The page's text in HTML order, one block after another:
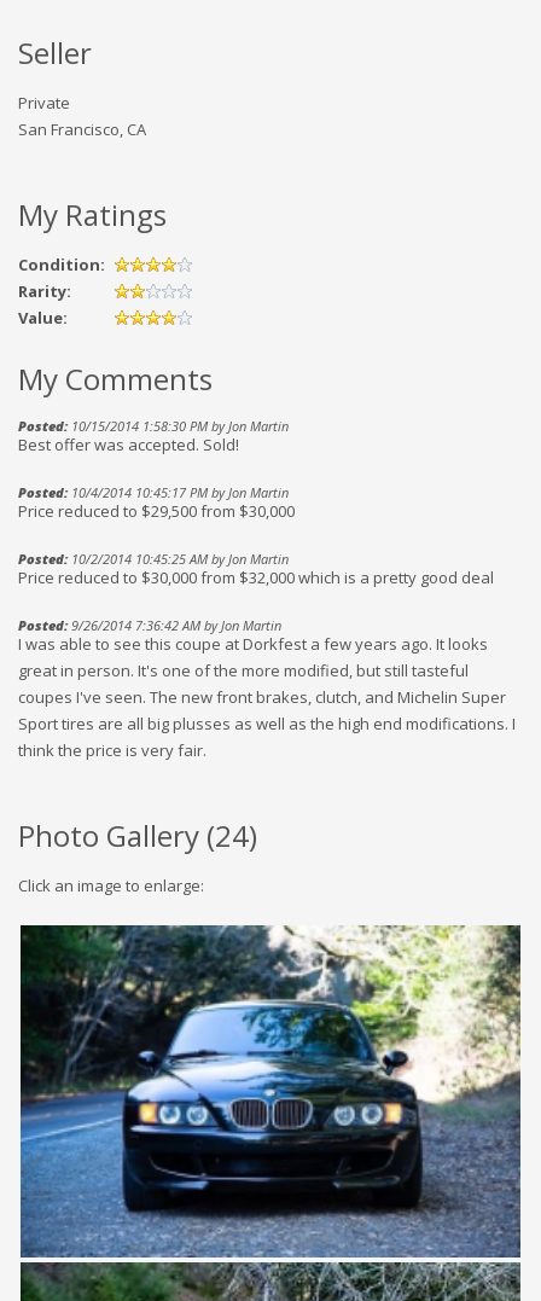
Seller
Private
San Francisco, CA
My Ratings
Condition:
Rarity:
Value:
My Comments
Posted:10/15/2014 1:58:30 PM by Jon Martin
Best offer was accepted. Sold!
Posted:10/4/2014 10:45:17 PM by Jon Martin
Price reduced to $29,500 from $30,000
Posted:10/2/2014 10:45:25 AM by Jon Martin
Price reduced to $30,000 from $32,000 which is a pretty good deal
Posted:9/26/2014 7:36:42 AM by Jon Martin
I was able to see this coupe at Dorkfest a few years ago. It looks
great in person. It's one of the more modified, but still tasteful
coupes I've seen. The new front brakes, clutch, and Michelin Super
Sport tires are all big plusses as well as the high end modifications. I
think the price is very fair.
Photo Gallery (24)
Click an image to enlarge: